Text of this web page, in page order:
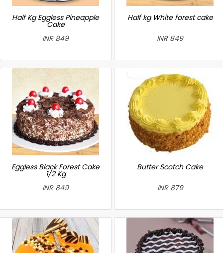
Half Kg Eggless Pineapple
Cake
INR 849
Half kg White forest cake
INR 849
Eggless Black Forest Cake
1/2 Kg
INR 849
Butter Scotch Cake
INR 879